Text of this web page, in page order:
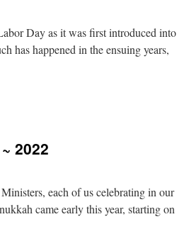
Day as it was first introduced into
has happened in the ensuing years,
2022
each of us celebrating in our
came early this year, starting on